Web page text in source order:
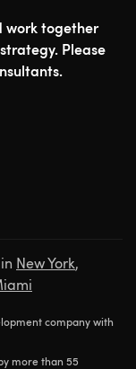
work together
Please
New York,
company with
more than 55